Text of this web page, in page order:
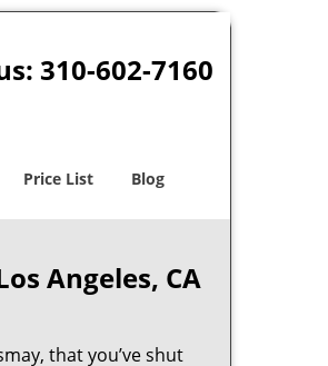
310-602-7160
Price List Blog
Angeles, CA
that you’ve shut